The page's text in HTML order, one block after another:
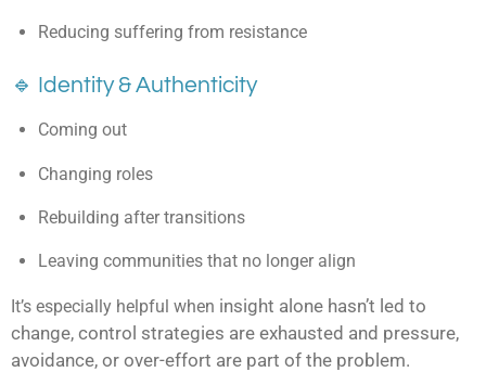
Reducing suffering from resistance
🔹 Identity & Authenticity
Coming out
Changing roles
Rebuilding after transitions
Leaving communities that no longer align
It’s especially helpful when insight alone hasn’t led to
change, control strategies are exhausted and pressure,
avoidance, or over-effort are part of the problem.